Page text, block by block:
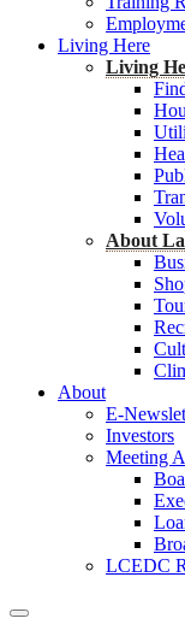
Living Here
Living
About
About
E-
Investors
Meeting
LCEDC